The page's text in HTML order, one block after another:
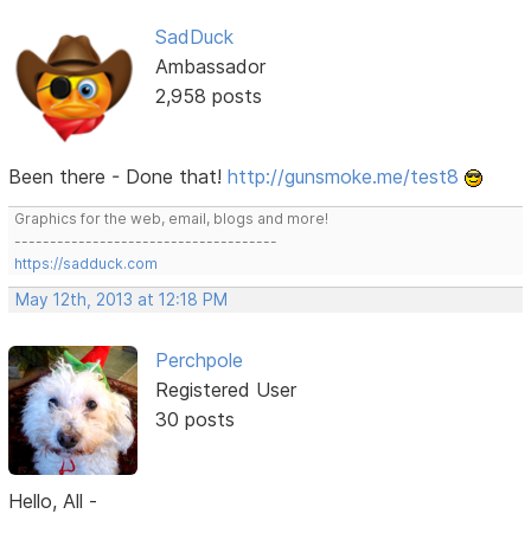
SadDuck
Ambassador
2,958 posts
Been there - Done that!http://gunsmoke.me/test8
Graphics for the web, email, blogs and more!
-------------------------------------
https://sadduck.com
May 12th, 2013 at 12:18 PM
Perchpole
Registered User
30 posts
Hello, All -